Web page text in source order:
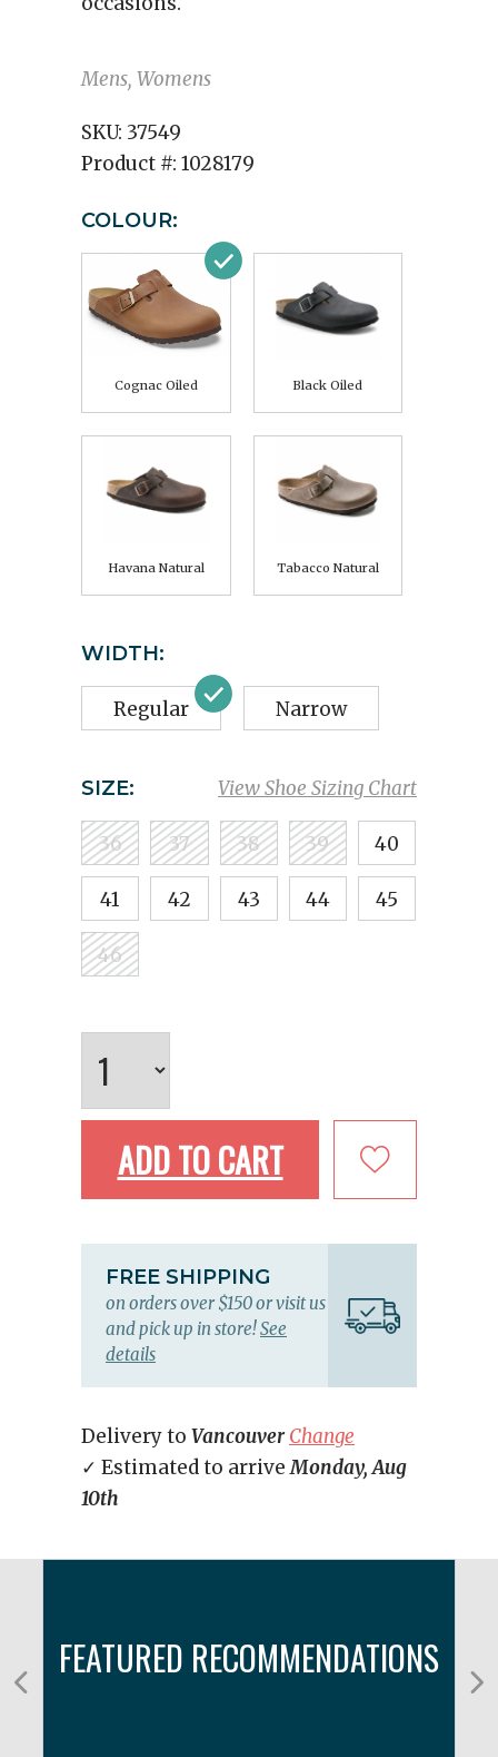
Mens, Womens
SKU: 37549
Product #: 1028179
COLOUR:
Cognac Oiled Black Oiled
Havana Natural Tabacco Natural
WIDTH:
Regular Narrow
View Shoe Sizing Chart
SIZE:
36 37 38 39 40
41 42 43 44 45
46
ADD TO CART
FREE SHIPPING
on orders over $150 or visit us
and pick up in store!See
details
Delivery to Vancouver Change
✓ Estimated to arriveMonday, Aug
10th
FEATURED RECOMMENDATIONS